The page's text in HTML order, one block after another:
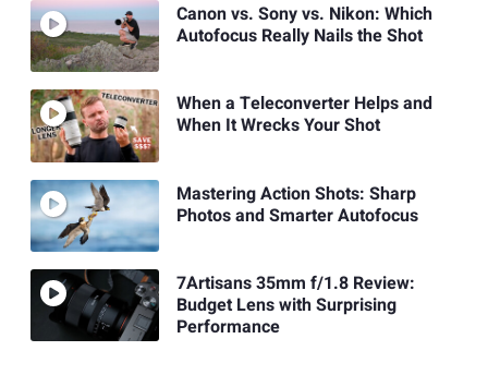
Canon vs. Sony vs. Nikon: Which
Autofocus Really Nails the Shot
When a Teleconverter Helps and
When It Wrecks Your Shot
Mastering Action Shots: Sharp
Photos and Smarter Autofocus
7Artisans 35mm f/1.8 Review:
Budget Lens with Surprising
Performance